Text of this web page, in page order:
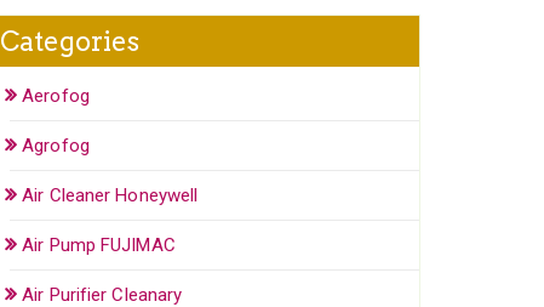
Categories
Aerofog
Agrofog
Air Cleaner Honeywell
Air Pump FUJIMAC
Air Purifier Cleanary